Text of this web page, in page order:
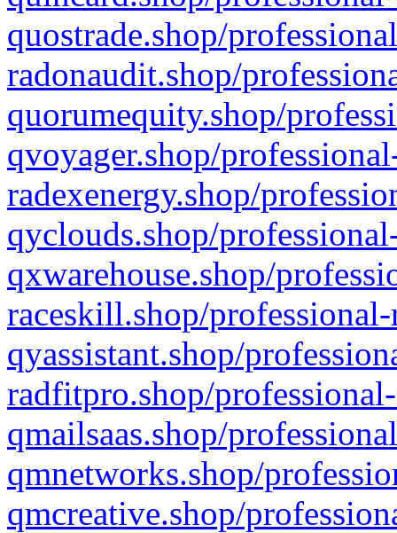
quostrade.shop/
radonaudit.shop/
quorumequity.shop/
qvoyager.shop/
radexenergy.shop/
qyclouds.shop/
qxwarehouse.shop/
raceskill.shop/
qyassistant.shop/
radfitpro.shop/
qmailsaas.shop/
qmnetworks.shop/
qmcreative.shop/